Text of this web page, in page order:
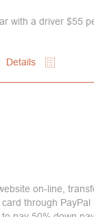
with a driver $55
Details
on-line,
through